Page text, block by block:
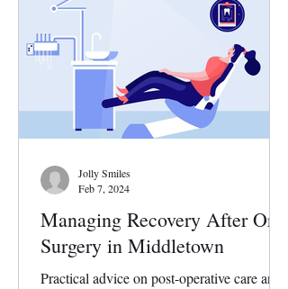
Managing Recovery After Oral
Surgery in Middletown
Practical advice on post-operative care and
Jolly Smiles
Feb 7, 2024